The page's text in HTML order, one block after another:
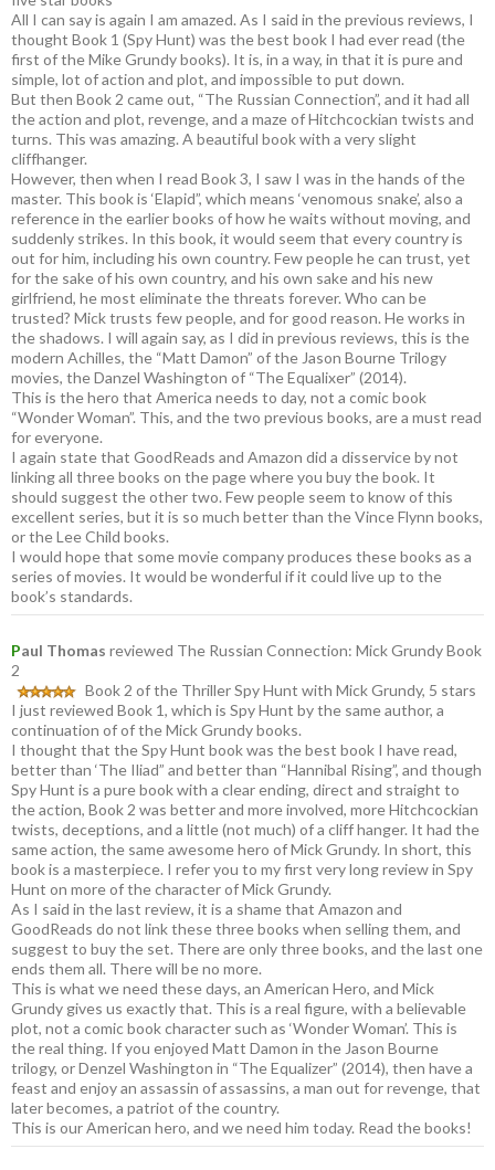
All I can say is again I am amazed. As I said in the previous reviews, I
thought Book 1 (Spy Hunt) was the best book I had ever read (the
first of the Mike Grundy books). It is, in a way, in that it is pure and
simple, lot of action and plot, and impossible to put down.
But then Book 2 came out, “The Russian Connection”, and it had all
the action and plot, revenge, and a maze of Hitchcockian twists and
turns. This was amazing. A beautiful book with a very slight
cliffhanger.
However, then when I read Book 3, I saw I was in the hands of the
master. This book is ‘Elapid”, which means ‘venomous snake’, also a
reference in the earlier books of how he waits without moving, and
suddenly strikes. In this book, it would seem that every country is
out for him, including his own country. Few people he can trust, yet
for the sake of his own country, and his own sake and his new
girlfriend, he most eliminate the threats forever. Who can be
trusted? Mick trusts few people, and for good reason. He works in
the shadows. I will again say, as I did in previous reviews, this is the
modern Achilles, the “Matt Damon” of the Jason Bourne Trilogy
movies, the Danzel Washington of “The Equalixer” (2014).
This is the hero that America needs to day, not a comic book
“Wonder Woman”. This, and the two previous books, are a must read
for everyone.
I again state that GoodReads and Amazon did a disservice by not
linking all three books on the page where you buy the book. It
should suggest the other two. Few people seem to know of this
excellent series, but it is so much better than the Vince Flynn books,
or the Lee Child books.
I would hope that some movie company produces these books as a
series of movies. It would be wonderful if it could live up to the
book’s standards.
Paul Thomas reviewed The Russian Connection: Mick Grundy Book
2
Book 2 of the Thriller Spy Hunt with Mick Grundy, 5 stars
I just reviewed Book 1, which is Spy Hunt by the same author, a
continuation of of the Mick Grundy books.
I thought that the Spy Hunt book was the best book I have read,
better than ‘The Iliad” and better than “Hannibal Rising”, and though
Spy Hunt is a pure book with a clear ending, direct and straight to
the action, Book 2 was better and more involved, more Hitchcockian
twists, deceptions, and a little (not much) of a cliff hanger. It had the
same action, the same awesome hero of Mick Grundy. In short, this
book is a masterpiece. I refer you to my first very long review in Spy
Hunt on more of the character of Mick Grundy.
As I said in the last review, it is a shame that Amazon and
GoodReads do not link these three books when selling them, and
suggest to buy the set. There are only three books, and the last one
ends them all. There will be no more.
This is what we need these days, an American Hero, and Mick
Grundy gives us exactly that. This is a real figure, with a believable
plot, not a comic book character such as ‘Wonder Woman’. This is
the real thing. If you enjoyed Matt Damon in the Jason Bourne
trilogy, or Denzel Washington in “The Equalizer” (2014), then have a
feast and enjoy an assassin of assassins, a man out for revenge, that
later becomes, a patriot of the country.
This is our American hero, and we need him today. Read the books!